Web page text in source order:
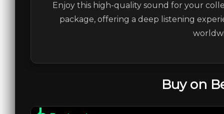
Enjoy this high-quality sound for your
package, offering a deep listening
Buy on